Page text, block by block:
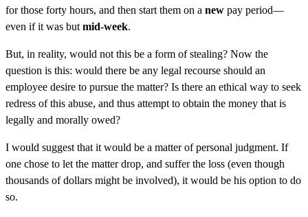
for those forty hours, and then start them on a new pay period—
even if it was but mid-week.
But, in reality, would not this be a form of stealing? Now the
question is this: would there be any legal recourse should an
employee desire to pursue the matter? Is there an ethical way to seek
redress of this abuse, and thus attempt to obtain the money that is
legally and morally owed?
I would suggest that it would be a matter of personal judgment. If
one chose to let the matter drop, and suffer the loss (even though
thousands of dollars might be involved), it would be his option to do
so.